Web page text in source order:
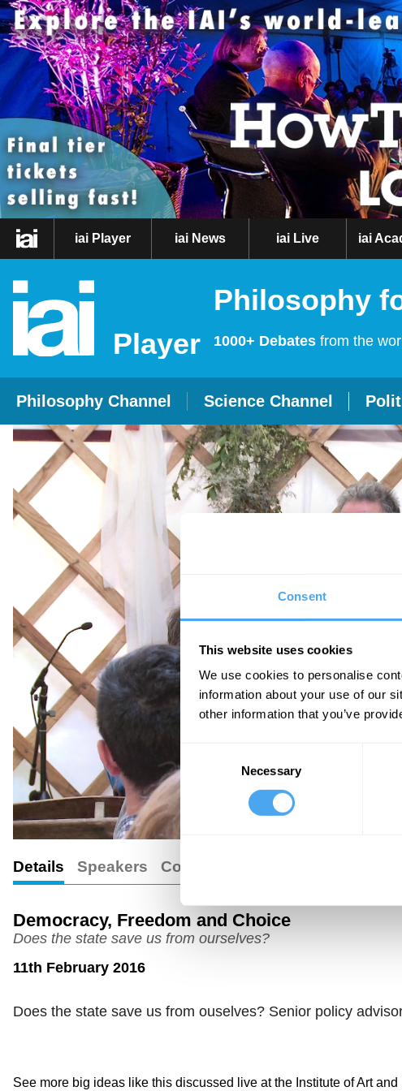
Consent
This website uses cookies
We use cookies to personalise
information about your use of our
other information that you’ve
Selection
Necessary
iai Player iai News iai Live iai
Player
Philosophy
1000+ Debates from the
Philosophy Channel Science Channel
Details Speakers Comments
Democracy, Freedom and Choice
Does the state save us from ourselves?
11th February 2016
Does the state save us from ouselves? Senior policy
See more big ideas like this discussed live at the Institute of Art